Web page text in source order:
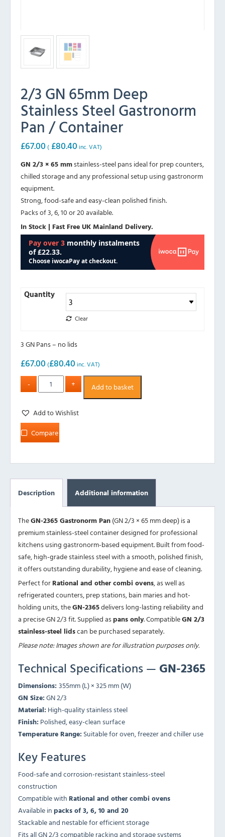
2/3 GN 65mm Deep
Stainless Steel Gastronorm
Pan / Container
£67.00 ( £80.40 inc. VAT)
GN 2/3 × 65 mmstainless-steel pans ideal for prep counters,
chilled storage and any professional setup using gastronorm
equipment.
Strong, food-safe and easy-clean polished finish.
Packs of 3, 6, 10 or 20 available.
In Stock | Fast Free UK Mainland Delivery.
Quantity
Clear
3 GN Pans – no lids
£67.00 (£80.40 inc. VAT)
Add to basket
Add to Wishlist
Compare
Description Additional information
TheGN-2365 Gastronorm Pan(GN 2/3 × 65 mm deep) is a
premium stainless-steel container designed for professional
kitchens using gastronorm-based equipment. Built from food-
safe, high-grade stainless steel with a smooth, polished finish,
it offers outstanding durability, hygiene and ease of cleaning.
Perfect forRational and other combi ovens, as well as
refrigerated counters, prep stations, bain maries and hot-
holding units, theGN-2365delivers long-lasting reliability and
a precise GN 2/3 fit. Supplied aspans only. CompatibleGN 2/3
stainless-steel lidscan be purchased separately.
Please note: Images shown are for illustration purposes only.
Technical Specifications — GN-2365
Dimensions: 355mm (L) × 325 mm (W)
GN Size:GN 2/3
Material: High-quality stainless steel
Finish: Polished, easy-clean surface
Temperature Range: Suitable for oven, freezer and chiller use
Key Features
Food-safe and corrosion-resistant stainless-steel
construction
Compatible with Rational and other combi ovens
Available inpacks of 3, 6, 10 and 20
Stackable and nestable for efficient storage
Fits all GN 2/3 compatible racking and storage systems